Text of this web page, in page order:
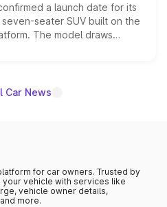
a launch date for its
seater SUV built on the
The model draws
560 sold overseas and
India lineup.
Car News
for car owners. Trusted by
your vehicle with services like
vehicle owner details,
more.